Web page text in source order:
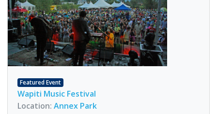
Featured Event
Wapiti Music Festival
Location: Annex Park